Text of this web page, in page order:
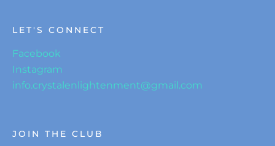
LET'S CONNECT
Facebook
Instagram
info.crystalenlightenment@gmail.com
JOIN THE CLUB